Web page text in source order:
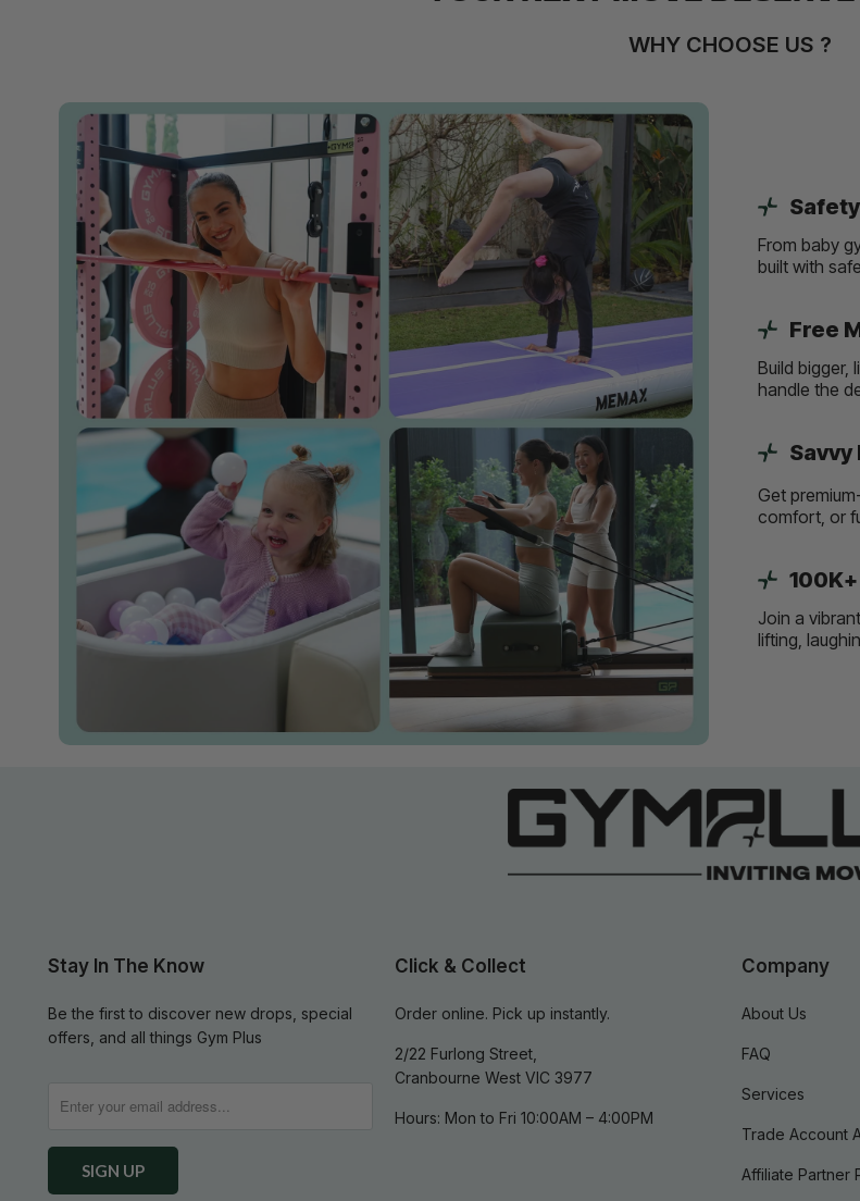
WHY CHOOSE US ?
From baby
built with
Free
Build bigger,
handle the
Savvy
Get
comfort, or
Join a
lifting,
Stay In The Know
Be the first to discover new drops, special
offers, and all things Gym Plus
Click & Collect
Order online. Pick up instantly.
2/22 Furlong Street,
Cranbourne West VIC 3977
Hours: Mon to Fri 10:00AM – 4:00PM
Company
About Us
FAQ
Services
Trade Account
Affiliate Partner